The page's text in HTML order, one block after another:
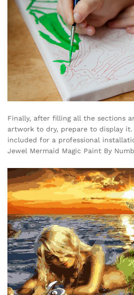
Finally, after filling all the sections
artwork to dry, prepare to display
included for a professional
Jewel Mermaid Magic Paint By